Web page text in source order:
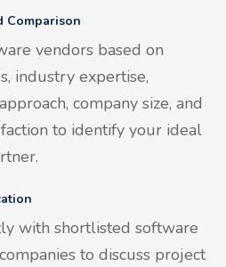
Comparison
vendors based on
industry expertise,
company size, and
to identify your ideal
with shortlisted software
to discuss project